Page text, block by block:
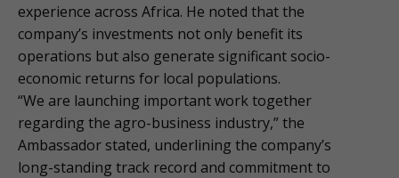
experience across Africa. He noted that the
company’s investments not only benefit its
operations but also generate significant socio-
economic returns for local populations.
“We are launching important work together
regarding the agro-business industry,” the
Ambassador stated, underlining the company’s
long-standing track record and commitment to